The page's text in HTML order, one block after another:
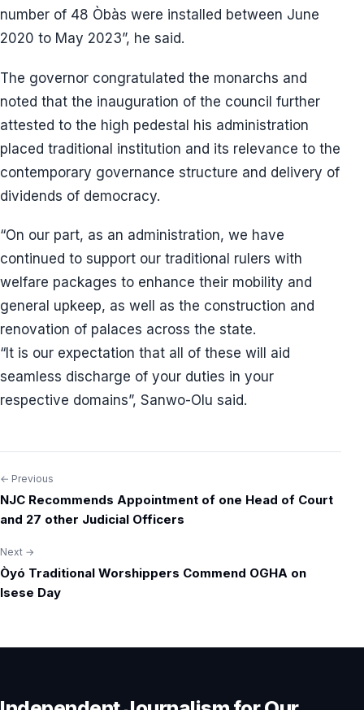
number of 48 Òbàs were installed between June
2020 to May 2023”, he said.
The governor congratulated the monarchs and
noted that the inauguration of the council further
attested to the high pedestal his administration
placed traditional institution and its relevance to the
contemporary governance structure and delivery of
dividends of democracy.
“On our part, as an administration, we have
continued to support our traditional rulers with
welfare packages to enhance their mobility and
general upkeep, as well as the construction and
renovation of palaces across the state.
“It is our expectation that all of these will aid
seamless discharge of your duties in your
respective domains”, Sanwo-Olu said.
Post
navigation
← Previous
NJC Recommends Appointment of one Head of Court
and 27 other Judicial Officers
Next →
Òyó Traditional Worshippers Commend OGHA on
Isese Day